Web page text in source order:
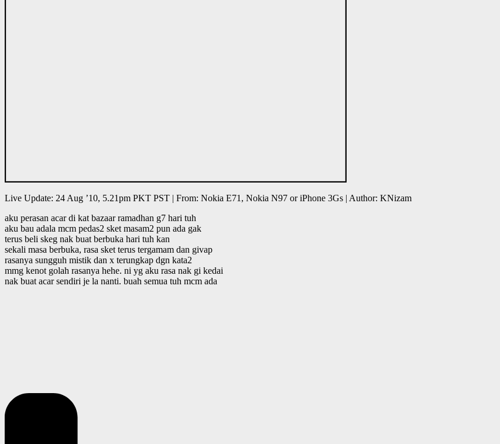
Live Update: 24 Aug ’10, 5.21pm PKT PST | From: Nokia E71, Nokia N97 or iPhone 3Gs | Author: KNizam
aku perasan acar di kat bazaar ramadhan g7 hari tuh
aku bau adala mcm pedas2 sket masam2 pun ada gak
terus beli skeg nak buat berbuka hari tuh kan
sekali masa berbuka, rasa sket terus tergamam dan givap
rasanya sungguh mistik dan x terungkap dgn kata2
mmg kenot golah rasanya hehe. ni yg aku rasa nak gi kedai
nak buat acar sendiri je la nanti. buah semua tuh mcm ada